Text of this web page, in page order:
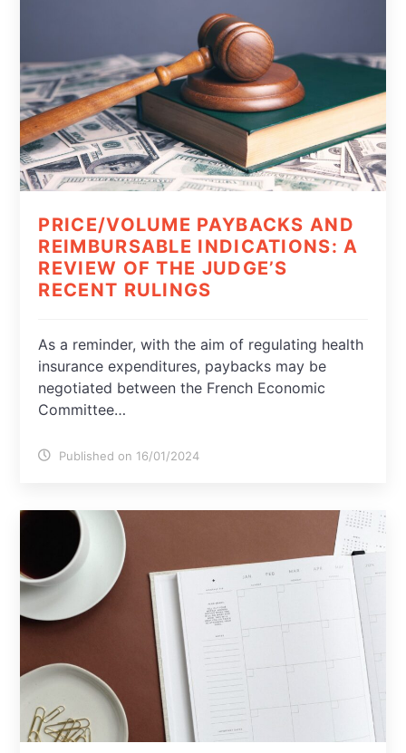
PRICE/VOLUME PAYBACKS AND
REIMBURSABLE INDICATIONS: A
REVIEW OF THE JUDGE’S
RECENT RULINGS
As a reminder, with the aim of regulating health
insurance expenditures, paybacks may be
negotiated between the French Economic
Committee…
Published on 16/01/2024